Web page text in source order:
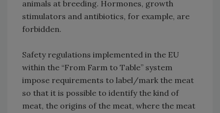
animals at breeding. Hormones, growth
stimulators and antibiotics, for example, are
forbidden.
Safety regulations implemented in the EU
within the “From Farm to Table” system
impose requirements to label/mark the meat
so that it is possible to identify the kind of
meat, the origins of the meat, where the meat